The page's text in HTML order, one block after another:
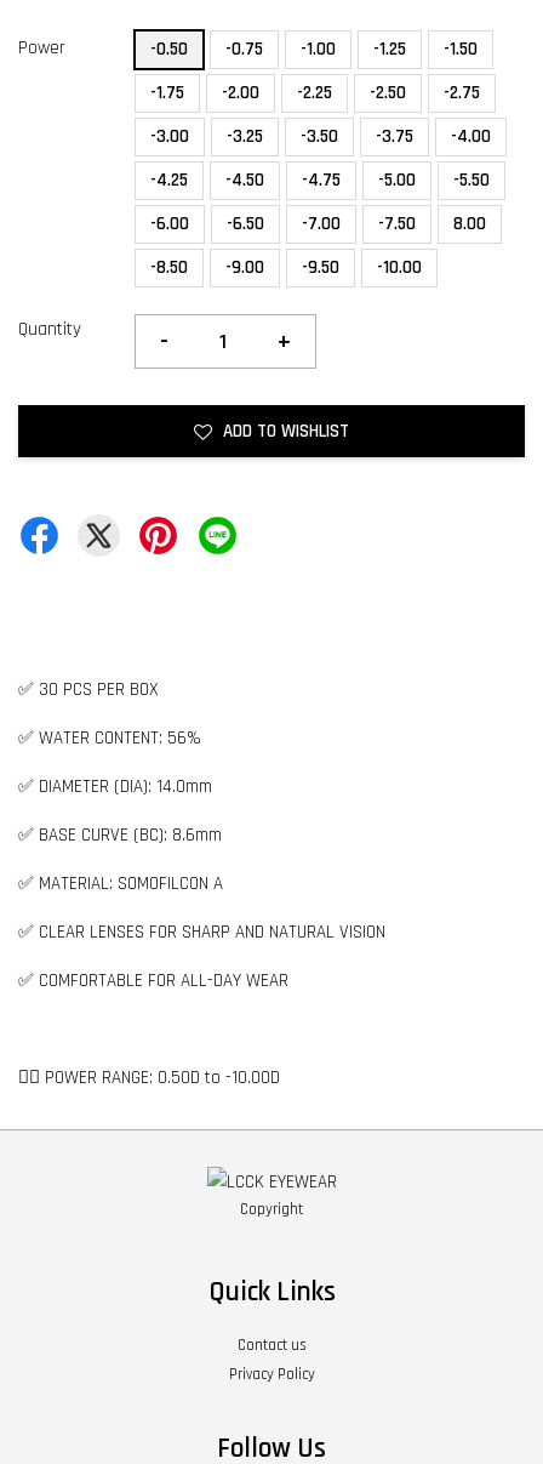
Power -0.50 -0.75 -1.00 -1.25
-1.50
-1.75
-2.00 -2.25 -2.50
-2.75
-3.00
-3.25 -3.50 -3.75
-4.00
-4.25
-4.50 -4.75 -5.00
-5.50
-6.00
-6.50 -7.00 -7.50
8.00
-8.50
-9.00 -9.50 -10.00
Quantity - +
ADD TO WISHLIST
✅ 30 PCS PER BOX
✅ WATER CONTENT: 56%
✅ DIAMETER (DIA): 14.0mm
✅ BASE CURVE (BC): 8.6mm
✅ MATERIAL: SOMOFILCON A
✅ CLEAR LENSES FOR SHARP AND NATURAL VISION
✅ COMFORTABLE FOR ALL-DAY WEAR
👉🏻 POWER RANGE: 0.50D to -10.00D
Copyright
Quick Links
Contact us
Privacy Policy
Follow Us